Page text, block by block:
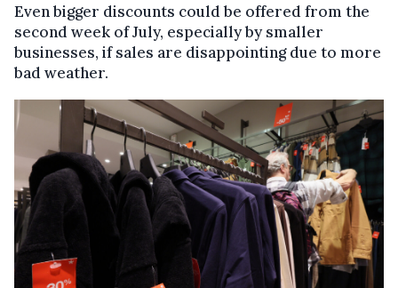
Even bigger discounts could be offered from the
second week of July, especially by smaller
businesses, if sales are disappointing due to more
bad weather.